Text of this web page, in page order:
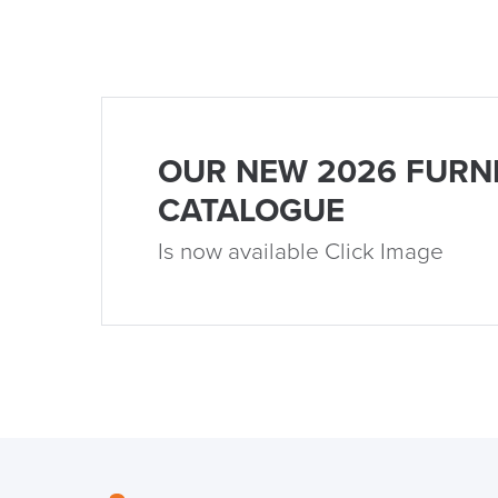
OUR NEW 2026
CATALOGUE
Is now available Click Image